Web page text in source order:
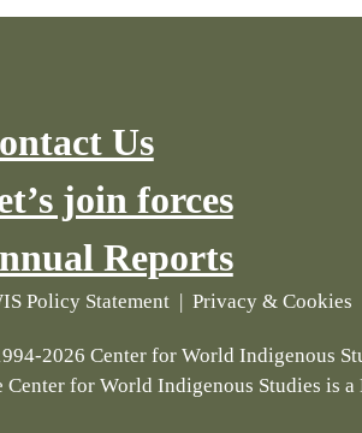
Us
join forces
Reports
Policy Statement | Privacy & Cookies
2026 Center for World Indigenous
Center for World Indigenous Studies is